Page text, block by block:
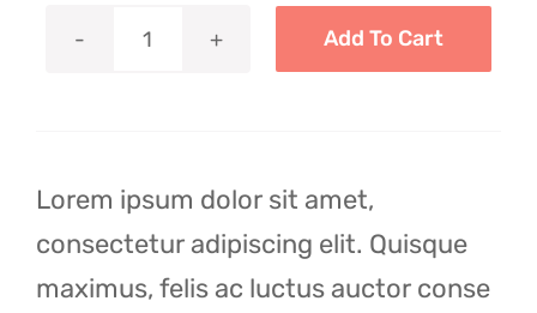
$24.99.
$12.99.
Avada
Add To Cart
Lorem ipsum dolor sit amet,
consectetur adipiscing elit. Quisque
maximus, felis ac luctus auctor conse